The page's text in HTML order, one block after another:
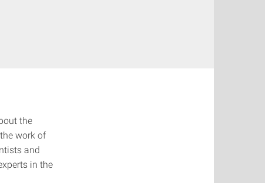
the
work of
and
in the